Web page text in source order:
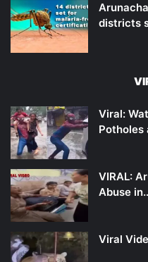
districts
Viral:
Potholes
VIRAL:
Abuse
Viral